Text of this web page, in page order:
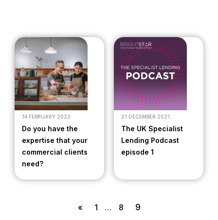
14 FEBRUARY 2022
Do you have the
expertise that your
commercial clients
need?
21 DECEMBER 2021
The UK Specialist
Lending Podcast
episode 1
« 1 … 8 9